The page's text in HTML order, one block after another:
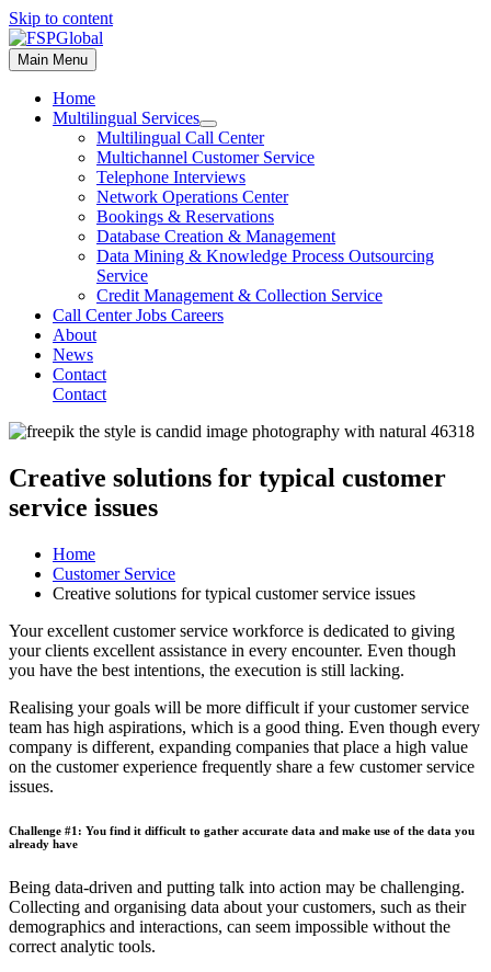
Skip to content
Main Menu
Home
Multilingual Services
Multilingual Call Center
Multichannel Customer Service
Telephone Interviews
Network Operations Center
Bookings & Reservations
Database Creation & Management
Data Mining & Knowledge Process Outsourcing
Service
Credit Management & Collection Service
Call Center Jobs Careers
About
News
Contact
Contact
Creative solutions for typical customer
service issues
Home
Customer Service
Creative solutions for typical customer service issues
Your excellent customer service workforce is dedicated to giving
your clients excellent assistance in every encounter. Even though
you have the best intentions, the execution is still lacking.
Realising your goals will be more difficult if your customer service
team has high aspirations, which is a good thing. Even though every
company is different, expanding companies that place a high value
on the customer experience frequently share a few customer service
issues.
Challenge #1: You find it difficult to gather accurate data and make use of the data you
already have
Being data-driven and putting talk into action may be challenging.
Collecting and organising data about your customers, such as their
demographics and interactions, can seem impossible without the
correct analytic tools.